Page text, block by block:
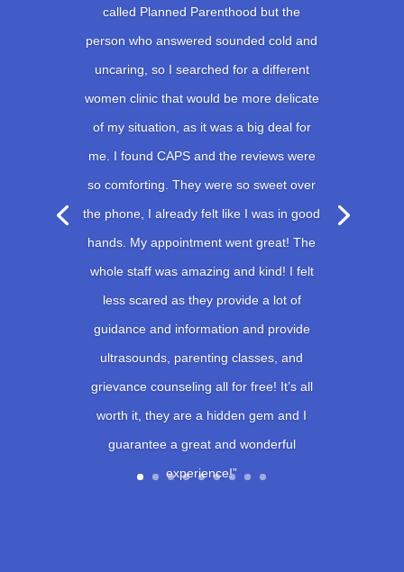
called Planned Parenthood but the
person who answered sounded cold and
uncaring, so I searched for a different
women clinic that would be more delicate
of my situation, as it was a big deal for
me. I found CAPS and the reviews were
so comforting. They were so sweet over
the phone, I already felt like I was in good
hands. My appointment went great! The
whole staff was amazing and kind! I felt
less scared as they provide a lot of
guidance and information and provide
ultrasounds, parenting classes, and
grievance counseling all for free! It’s all
worth it, they are a hidden gem and I
guarantee a great and wonderful
experience!”